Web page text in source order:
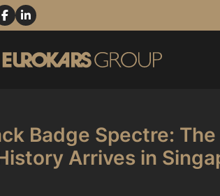
Badge Spectre:
Arrives in